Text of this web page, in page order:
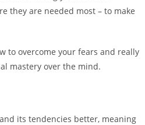
they are needed most – to make
to overcome your fears and really
mastery over the mind.
its tendencies better, meaning